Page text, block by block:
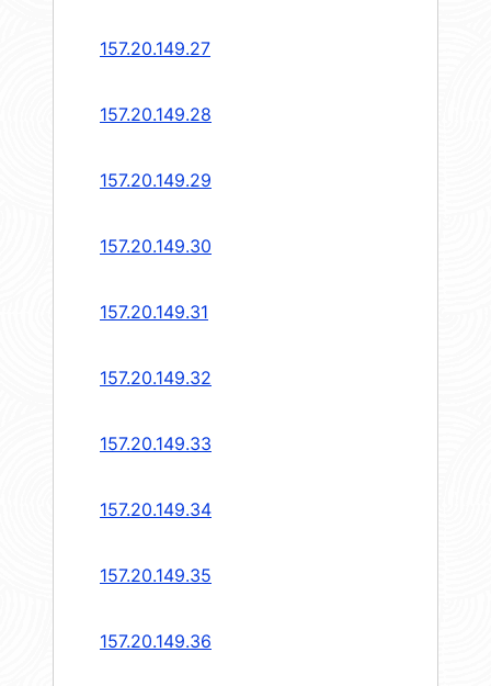
157.20.149.27
157.20.149.28
157.20.149.29
157.20.149.30
157.20.149.31
157.20.149.32
157.20.149.33
157.20.149.34
157.20.149.35
157.20.149.36